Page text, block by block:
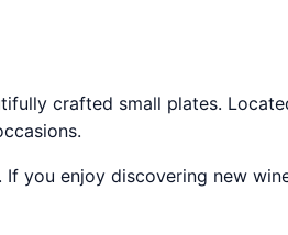
crafted small plates.
enjoy discovering new